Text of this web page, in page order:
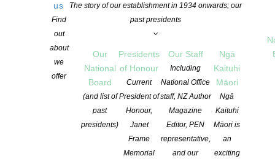
us
Find
out
about
we
offer
The story of our establishment in 1934 onwards; our
past presidents
Our
National
Board
(and list of
past
presidents)
Presidents
of Honour
Current
President of
Honour,
Janet
Frame
Memorial
Our Staff
Including
National Office
staff, NZ Author
Magazine
Editor, PEN
representative,
and our
Ngā
Kaituhi
Māori
Ngā
Kaituhi
Māori is
an
exciting
Logging on and managing your
profile – for members
This page contains information about:
Logging into the NZSA website
Updating your writer’s profile